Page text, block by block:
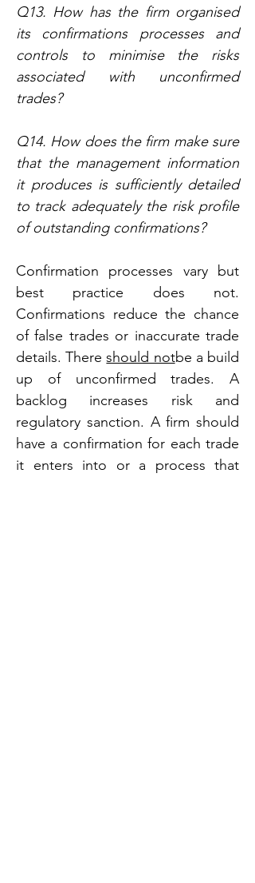
Q13. How has the firm organised
its confirmations processes and
controls to minimise the risks
associated with unconfirmed
trades?
Q14. How does the firm make sure
that the management information
it produces is sufficiently detailed
to track adequately the risk profile
of outstanding confirmations?
Confirmation processes vary but
best practice does not.
Confirmations reduce the chance
of false trades or inaccurate trade
details. There should notbe a build
up of unconfirmed trades. A
backlog increases risk and
regulatory sanction. A firm should
have a confirmation for each trade
it enters into or a process that